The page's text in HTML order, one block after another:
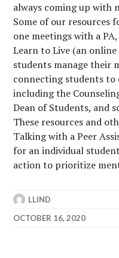
always coming up with
Some of our resources
one meetings with a
Learn to Live (an
students manage their
connecting students to
including the
Dean of Students, and
These resources and
Talking with a Peer
for an individual
action to prioritize
LLIND
OCTOBER 16, 2020